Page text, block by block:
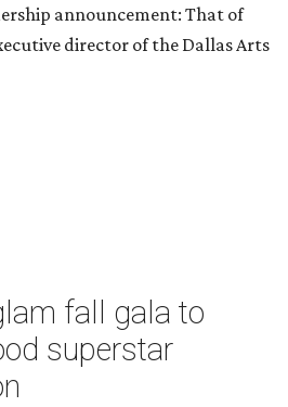
announcement: That of
director of the Dallas Arts
fall gala to
superstar